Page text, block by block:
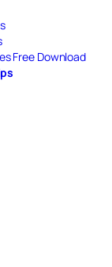
Free Download